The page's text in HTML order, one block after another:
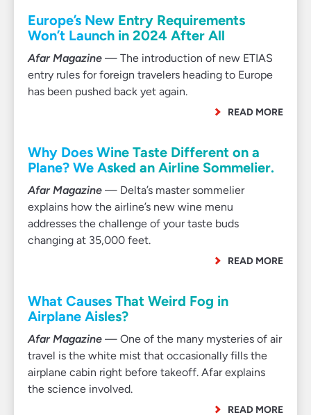
Europe’s New Entry Requirements
Won’t Launch in 2024 After All
Afar Magazine — The introduction of new ETIAS
entry rules for foreign travelers heading to Europe
has been pushed back yet again.
READ MORE
Why Does Wine Taste Different on a
Plane? We Asked an Airline Sommelier.
Afar Magazine — Delta’s master sommelier
explains how the airline’s new wine menu
addresses the challenge of your taste buds
changing at 35,000 feet.
READ MORE
What Causes That Weird Fog in
Airplane Aisles?
Afar Magazine — One of the many mysteries of air
travel is the white mist that occasionally fills the
airplane cabin right before takeoff. Afar explains
the science involved.
READ MORE